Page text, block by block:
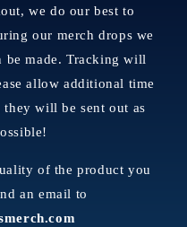
we do our best to
our merch drops we
be made. Tracking will
allow additional time
will be sent out as
of the product you
an email to